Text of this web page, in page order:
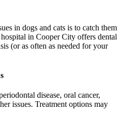
in dogs and cats is to catch them
in Cooper City offers dental
(or as often as needed for your
disease, oral cancer,
issues. Treatment options may